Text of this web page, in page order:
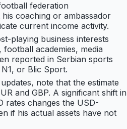
federation
coaching or ambassador
current income activity.
playing business interests
academies, media
reported in Serbian sports
or Blic Sport.
note that the estimate
and GBP. A significant shift in
rates changes the USD-
if his actual assets have not